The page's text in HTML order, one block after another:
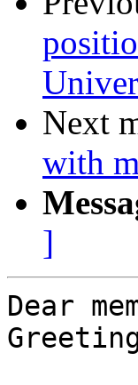
Next
with
]
Dear